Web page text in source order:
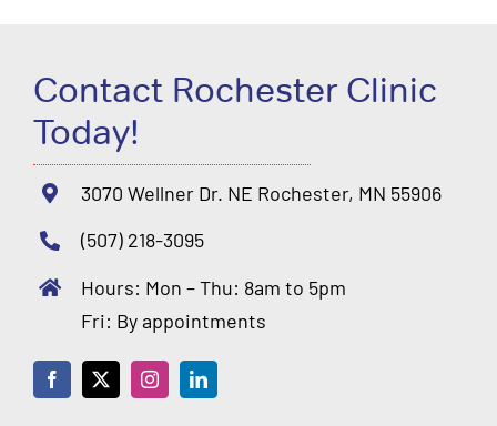
Contact Rochester Clinic
Today!
3070 Wellner Dr. NE Rochester, MN 55906
(507) 218-3095
Hours: Mon – Thu: 8am to 5pm
Fri: By appointments